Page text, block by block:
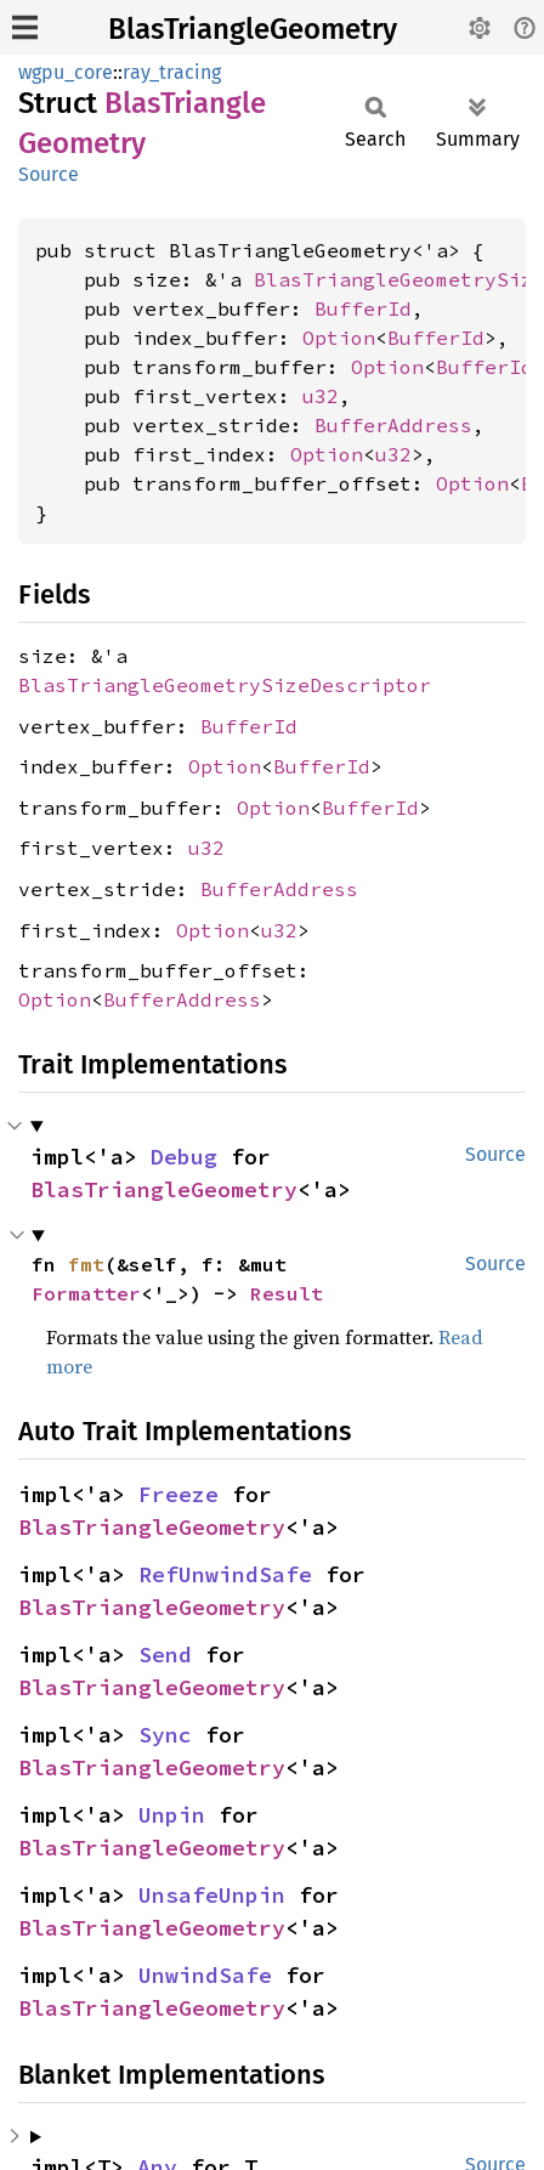
BlasTriangleGeometry
wgpu_core::ray_tracing
Struct BlasTriangle
Geometry
Source
Search Summary
pub struct BlasTriangleGeometry<'a> {
    pub size: &'a
    pub vertex_buffer:
BufferId ,
    pub index_buffer:
Option<BufferId >,
    pub transform_buffer:
Option<BufferId
    pub first_vertex:
u32 ,
    pub vertex_stride:
BufferAddress ,
    pub first_index:
Option<u32 >,
    pub transform_buffer_offset:
Option<
}
Fields
size: &'a
BlasTriangleGeometrySizeDescriptor
vertex_buffer: BufferId
index_buffer: Option<BufferId >
transform_buffer: Option<BufferId >
first_vertex: u32
vertex_stride: BufferAddress
first_index: Option<u32 >
transform_buffer_offset:
Option<BufferAddress >
Trait Implementations
Source
impl<'a> Debug
BlasTriangleGeometry<'a>
Source
fn fmt
Formatter<'_>) -> Result
Formats the value using the given formatter.Read
more
Auto Trait Implementations
impl<'a> Freeze
BlasTriangleGeometry<'a>
impl<'a> RefUnwindSafe
BlasTriangleGeometry<'a>
impl<'a> Send
BlasTriangleGeometry<'a>
impl<'a> Sync
BlasTriangleGeometry<'a>
impl<'a> Unpin
BlasTriangleGeometry<'a>
impl<'a> UnsafeUnpin
BlasTriangleGeometry<'a>
impl<'a> UnwindSafe
BlasTriangleGeometry<'a>
Blanket Implementations
Source